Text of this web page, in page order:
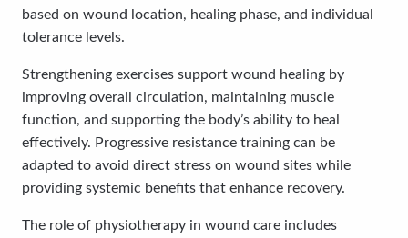
based on wound location, healing phase, and individual
tolerance levels.
Strengthening exercises support wound healing by
improving overall circulation, maintaining muscle
function, and supporting the body’s ability to heal
effectively. Progressive resistance training can be
adapted to avoid direct stress on wound sites while
providing systemic benefits that enhance recovery.
The role of physiotherapy in wound care includes